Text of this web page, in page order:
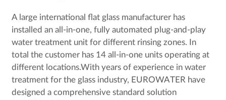
A large international flat glass manufacturer has
installed an all-in-one, fully automated plug-and-play
water treatment unit for different rinsing zones. In
total the customer has 14 all-in-one units operating at
different locations.With years of experience in water
treatment for the glass industry, EUROWATER have
designed a comprehensive standard solution